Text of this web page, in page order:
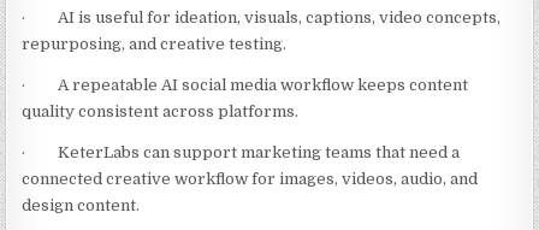
· AI is useful for ideation, visuals, captions, video concepts,
repurposing, and creative testing.
· A repeatable AI social media workflow keeps content
quality consistent across platforms.
· KeterLabs can support marketing teams that need a
connected creative workflow for images, videos, audio, and
design content.